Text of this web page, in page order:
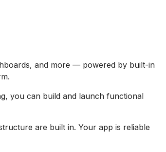
and more — powered by built-in
you can build and launch functional
are built in. Your app is reliable